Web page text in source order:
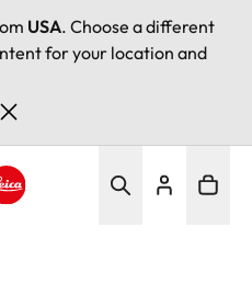
USA. Choose a different
for your location and